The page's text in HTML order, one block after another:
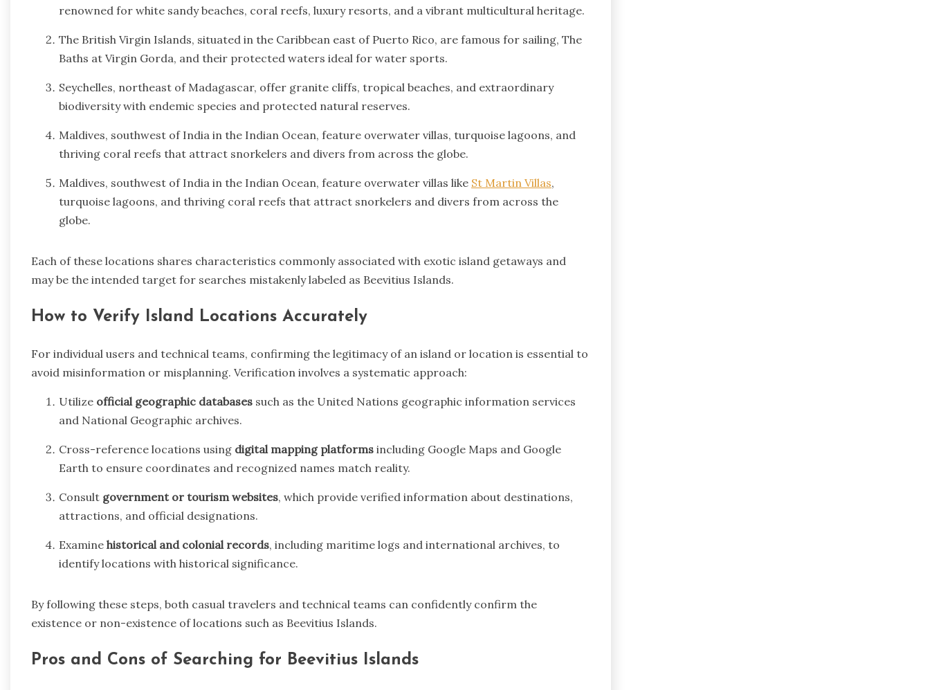
renowned for white sandy beaches, coral reefs, luxury resorts, and a vibrant multicultural heritage.
The British Virgin Islands, situated in the Caribbean east of Puerto Rico, are famous for sailing, The
Baths at Virgin Gorda, and their protected waters ideal for water sports.
Seychelles, northeast of Madagascar, offer granite cliffs, tropical beaches, and extraordinary
biodiversity with endemic species and protected natural reserves.
Maldives, southwest of India in the Indian Ocean, feature overwater villas, turquoise lagoons, and
thriving coral reefs that attract snorkelers and divers from across the globe.
Maldives, southwest of India in the Indian Ocean, feature overwater villas like St Martin Villas,
turquoise lagoons, and thriving coral reefs that attract snorkelers and divers from across the
globe.
Each of these locations shares characteristics commonly associated with exotic island getaways and
may be the intended target for searches mistakenly labeled as Beevitius Islands.
How to Verify Island Locations Accurately
For individual users and technical teams, confirming the legitimacy of an island or location is essential to
avoid misinformation or misplanning. Verification involves a systematic approach:
Utilize official geographic databases such as the United Nations geographic information services
and National Geographic archives.
Cross-reference locations using digital mapping platforms including Google Maps and Google
Earth to ensure coordinates and recognized names match reality.
Consult government or tourism websites, which provide verified information about destinations,
attractions, and official designations.
Examine historical and colonial records, including maritime logs and international archives, to
identify locations with historical significance.
By following these steps, both casual travelers and technical teams can confidently confirm the
existence or non-existence of locations such as Beevitius Islands.
Pros and Cons of Searching for Beevitius Islands